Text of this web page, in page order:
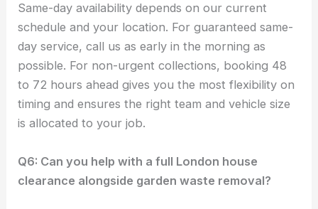
Same-day availability depends on our current
schedule and your location. For guaranteed same-
day service, call us as early in the morning as
possible. For non-urgent collections, booking 48
to 72 hours ahead gives you the most flexibility on
timing and ensures the right team and vehicle size
is allocated to your job.
Q6: Can you help with a full London house
clearance alongside garden waste removal?